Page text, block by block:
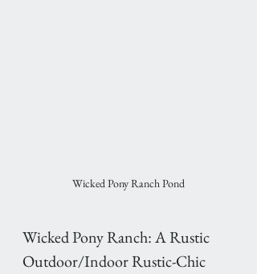
Wicked Pony Ranch Pond
Wicked Pony Ranch: A Rustic
Outdoor/Indoor Rustic-Chic